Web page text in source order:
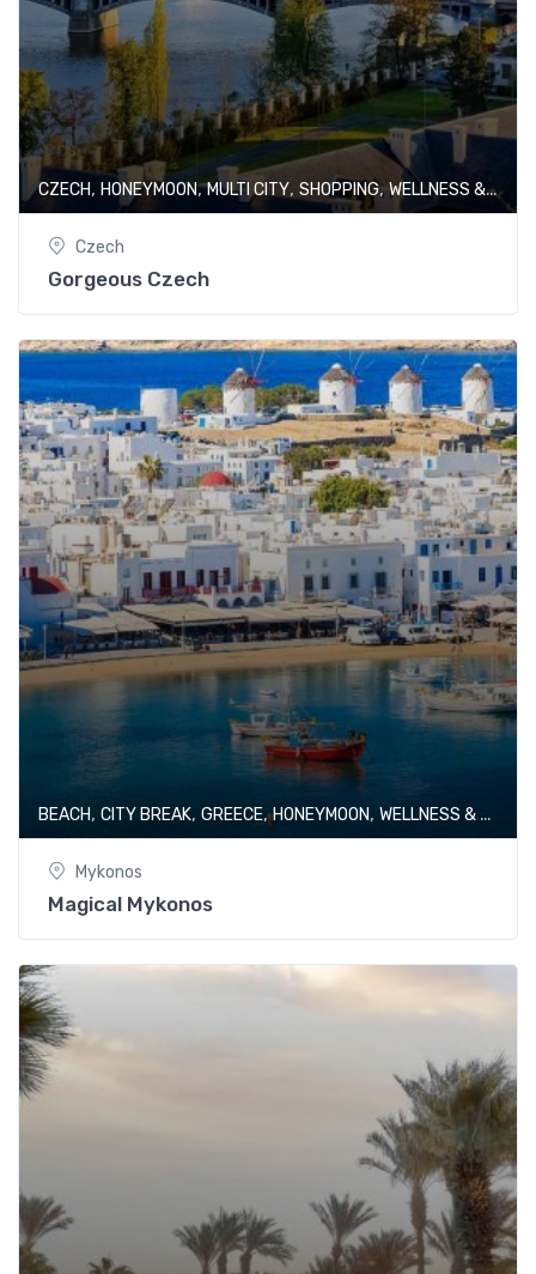
CZECH, HONEYMOON,MULTI CITY, SHOPPING,WELLNESS & SPA
Czech
Gorgeous Czech
BEACH, CITY BREAK, GREECE,HONEYMOON, WELLNESS & SPA
Mykonos
Magical Mykonos